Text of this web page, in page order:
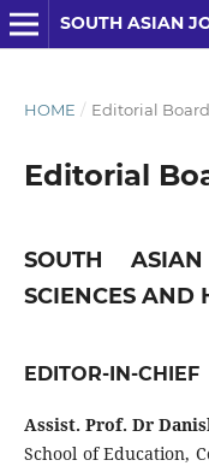
HOME / Editorial Board
Editorial
SOUTH
SCIENCES AND
EDITOR-IN-CHIEF
Assist. Prof. Dr
School of Education,